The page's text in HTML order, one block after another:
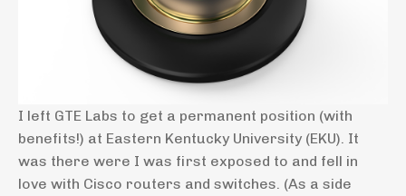
I left GTE Labs to get a permanent position (with
benefits!) at Eastern Kentucky University (EKU). It
was there were I was first exposed to and fell in
love with Cisco routers and switches. (As a side